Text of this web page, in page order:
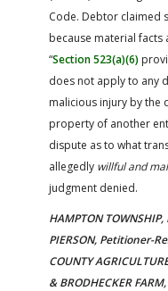
Code. Debtor claimed
because material
“Section 523(a)(6)
does not apply to any
malicious injury by
property of another
dispute as to what
allegedly willful and
judgment denied.
HAMPTON
PIERSON, Petitioner-
COUNTY
& BRODHECKER